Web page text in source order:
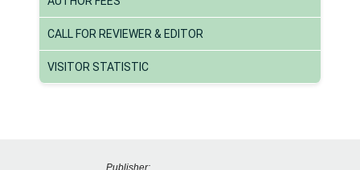
CALL FOR REVIEWER & EDITOR
VISITOR STATISTIC
Publisher: